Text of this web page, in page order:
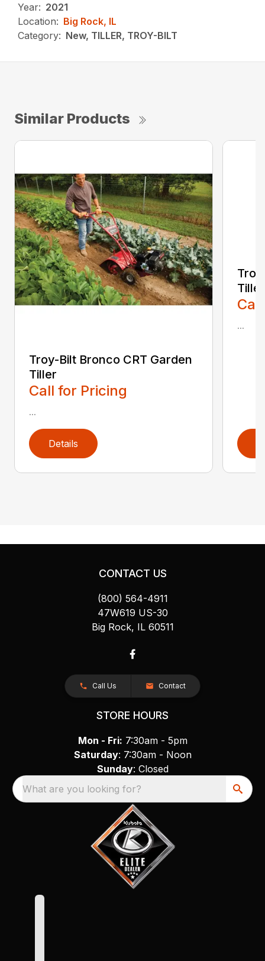
Year: 2021
Location: Big Rock, IL
Category: New, TILLER, TROY-BILT
Similar Products
Troy-Bilt Bronco CRT Garden
Tiller
Call for Pricing
...
Details
Tiller
...
CONTACT US
(800) 564-4911
47W619 US-30
Big Rock, IL 60511
Call Us Contact
STORE HOURS
Mon - Fri: 7:30am - 5pm
Saturday: 7:30am - Noon
Sunday: Closed
What are you looking for?